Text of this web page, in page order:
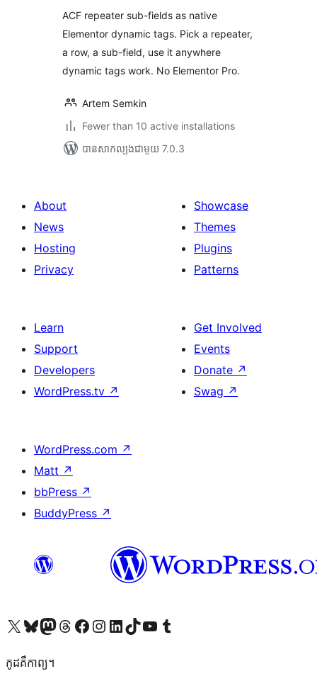
សរុប
ACF repeater sub-fields as native
Elementor dynamic tags. Pick a repeater,
a row, a sub-field, use it anywhere
dynamic tags work. No Elementor Pro.
Artem Semkin
Fewer than 10 active installations
បាន​សាកល្បង​ជាមួយ 7.0.3
About
News
Hosting
Privacy
Showcase
Themes
Plugins
Patterns
Learn
Support
Developers
WordPress.tv ↗
Get Involved
Events
Donate ↗
Swag ↗
WordPress.com ↗
Matt ↗
bbPress ↗
BuddyPress ↗
Visit our X (formerly Twitter) account
Visit our Bluesky account
Visit our Mastodon account
Visit our Threads account
Visit our Facebook page
Visit our Instagram account
Visit our LinkedIn account
Visit our TikTok account
Visit our YouTube channel
Visit our Tumblr account
កូដ​គឺកាព្យ។